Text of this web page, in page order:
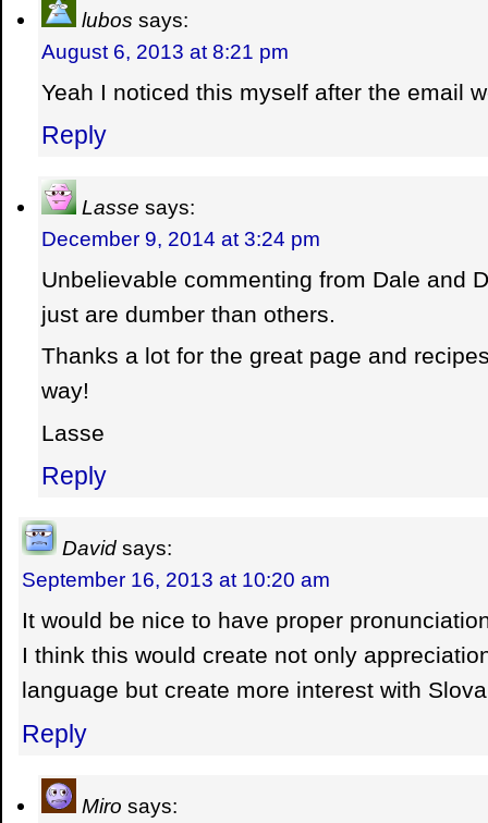
lubos says:
August 6, 2013 at 8:21 pm
Yeah I noticed this myself after the email
Reply
Lasse says:
December 9, 2014 at 3:24 pm
Unbelievable commenting from Dale and
just are dumber than others.
Thanks a lot for the great page and
way!
Lasse
Reply
David says:
September 16, 2013 at 10:20 am
It would be nice to have proper
I think this would create not only
language but create more interest with
Reply
Miro says: